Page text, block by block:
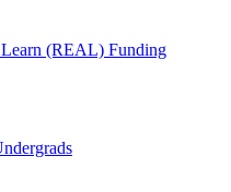
(REAL) Funding